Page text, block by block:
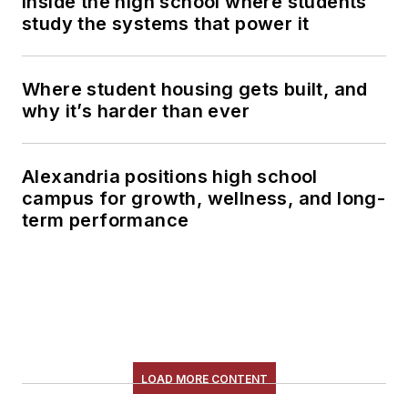
study the systems that power it
Where student housing gets built, and
why it’s harder than ever
Alexandria positions high school
campus for growth, wellness, and long-
term performance
LOAD MORE CONTENT